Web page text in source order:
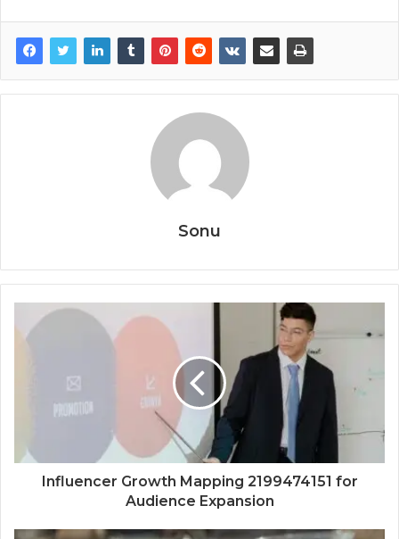
Sonu
Influencer Growth Mapping 2199474151 for
Audience Expansion